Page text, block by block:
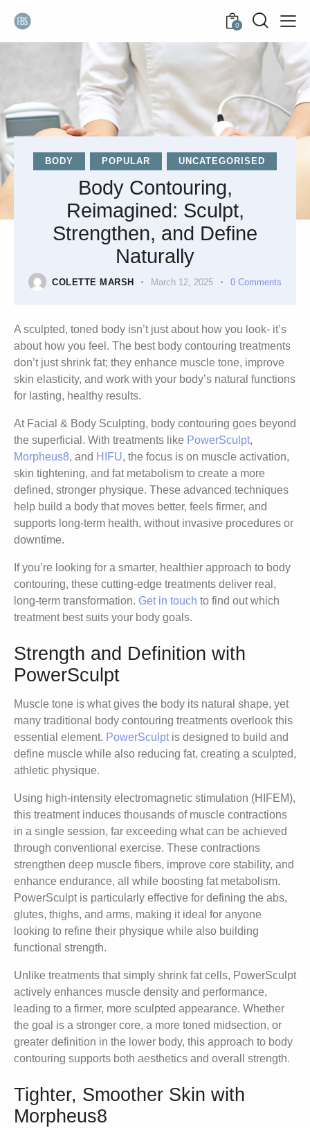
0
BODY POPULAR UNCATEGORISED
Body Contouring,
Reimagined: Sculpt,
Strengthen, and Define
Naturally
COLETTE MARSH March 12, 2025 0 Comments
A sculpted, toned body isn’t just about how you look- it’s
about how you feel. The best body contouring treatments
don’t just shrink fat; they enhance muscle tone, improve
skin elasticity, and work with your body’s natural functions
for lasting, healthy results.
At Facial & Body Sculpting, body contouring goes beyond
the superficial. With treatments like PowerSculpt,
Morpheus8, and HIFU, the focus is on muscle activation,
skin tightening, and fat metabolism to create a more
defined, stronger physique. These advanced techniques
help build a body that moves better, feels firmer, and
supports long-term health, without invasive procedures or
downtime.
If you’re looking for a smarter, healthier approach to body
contouring, these cutting-edge treatments deliver real,
long-term transformation. Get in touch to find out which
treatment best suits your body goals.
Strength and Definition with
PowerSculpt
Muscle tone is what gives the body its natural shape, yet
many traditional body contouring treatments overlook this
essential element. PowerSculptis designed to build and
define muscle while also reducing fat, creating a sculpted,
athletic physique.
Using high-intensity electromagnetic stimulation (HIFEM),
this treatment induces thousands of muscle contractions
in a single session, far exceeding what can be achieved
through conventional exercise. These contractions
strengthen deep muscle fibers, improve core stability, and
enhance endurance, all while boosting fat metabolism.
PowerSculpt is particularly effective for defining the abs,
glutes, thighs, and arms, making it ideal for anyone
looking to refine their physique while also building
functional strength.
Unlike treatments that simply shrink fat cells, PowerSculpt
actively enhances muscle density and performance,
leading to a firmer, more sculpted appearance. Whether
the goal is a stronger core, a more toned midsection, or
greater definition in the lower body, this approach to body
contouring supports both aesthetics and overall strength.
Tighter, Smoother Skin with
Morpheus8